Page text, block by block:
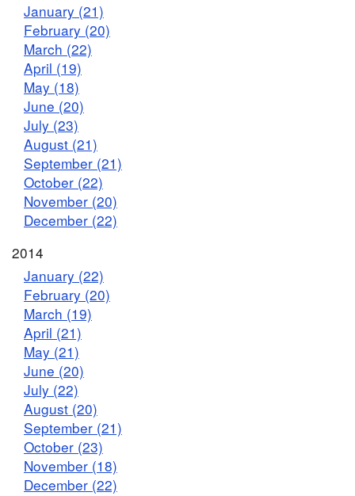
January (21)
February (20)
March (22)
April (19)
May (18)
June (20)
July (23)
August (21)
September (21)
October (22)
November (20)
December (22)
2014
January (22)
February (20)
March (19)
April (21)
May (21)
June (20)
July (22)
August (20)
September (21)
October (23)
November (18)
December (22)